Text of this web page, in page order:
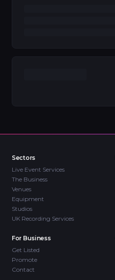
Sectors
Live Event Services
The Business
Venues
Equipment
Studios
UK Recording Services
For Business
Get Listed
Promote
Contact